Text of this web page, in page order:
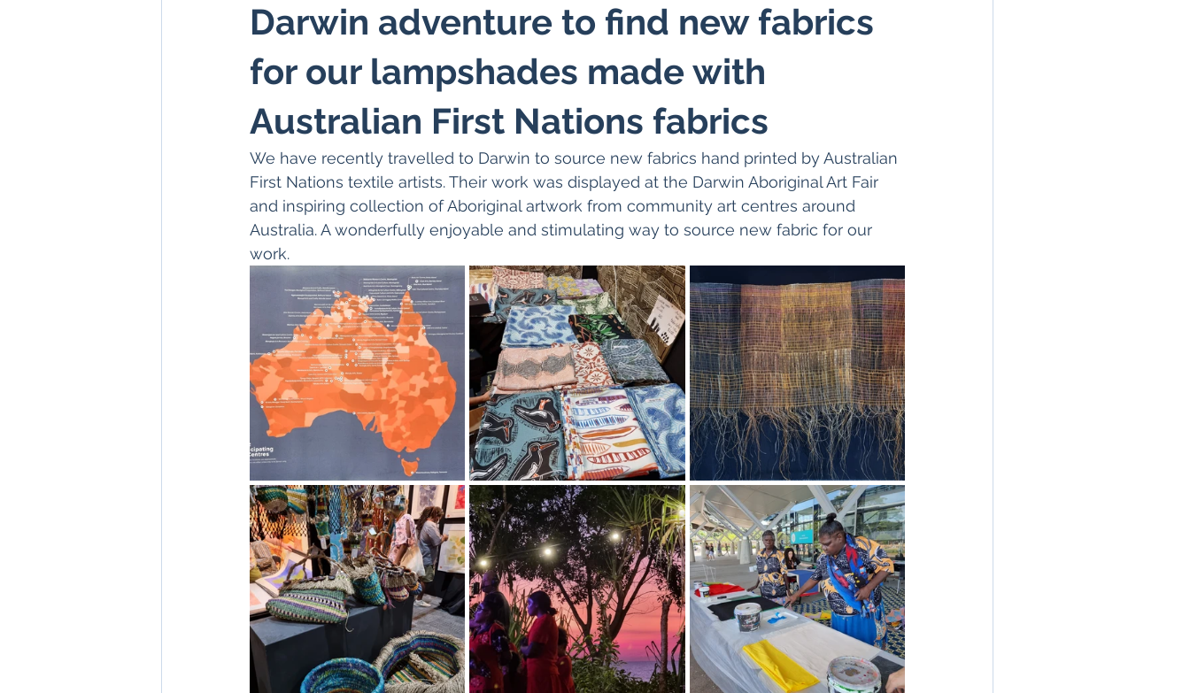
Darwin adventure to find new fabrics
for our lampshades made with
Australian First Nations fabrics
We have recently travelled to Darwin to source new fabrics hand printed by Australian
First Nations textile artists. Their work was displayed at the Darwin Aboriginal Art Fair
and inspiring collection of Aboriginal artwork from community art centres around
Australia. A wonderfully enjoyable and stimulating way to source new fabric for our
work.